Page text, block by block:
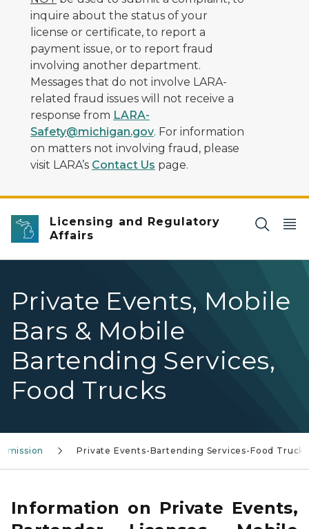
inquire about the status of your
license or certificate, to report a
payment issue, or to report fraud
involving another department.
Messages that do not involve LARA-
related fraud issues will not receive a
response from LARA-
Safety@michigan.gov. For information
on matters not involving fraud, please
visit LARA’s Contact Us page.
Licensing and Regulatory
Affairs
Private Events, Mobile
Bars & Mobile
Bartending Services,
Food Trucks
Private Events-Bartending Services-Food Trucks
Information on Private Events,